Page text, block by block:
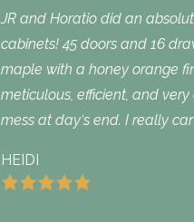
JR and Horatio did an
cabinets! 45 doors and 16
maple with a honey orange
meticulous, efficient, and
mess at day‘s end. I really
HEIDI